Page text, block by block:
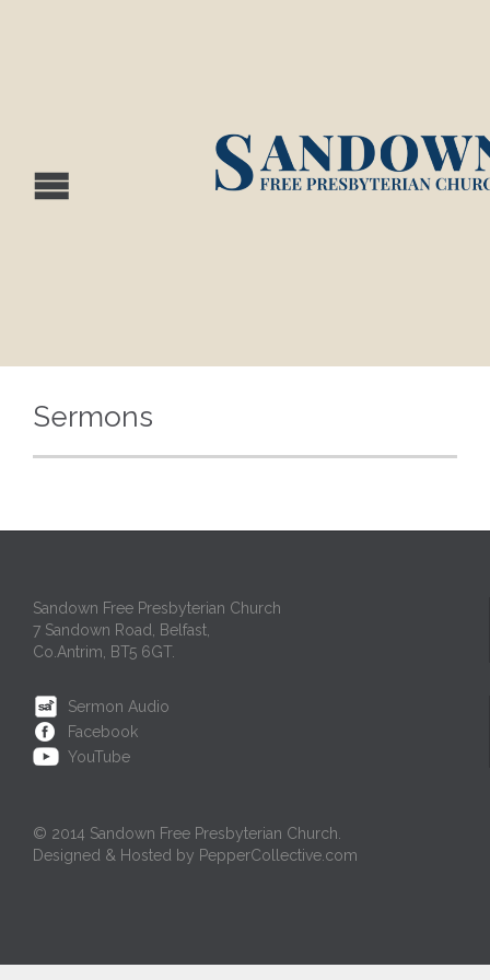
Sermons
Sandown Free Presbyterian Church
7 Sandown Road, Belfast,
Co.Antrim, BT5 6GT.
Sermon Audio
Facebook
YouTube
© 2014 Sandown Free Presbyterian Church.
Designed & Hosted by PepperCollective.com